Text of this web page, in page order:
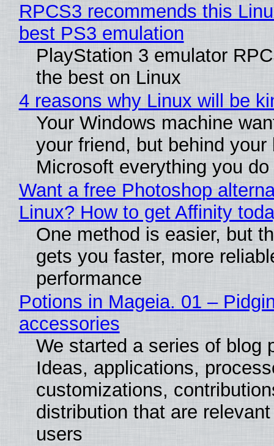
RPCS3 recommends this
best PS3 emulation
PlayStation 3 emulator
the best on Linux
4 reasons why Linux will be
Your Windows machine
your friend, but behind
Microsoft everything you do
Want a free Photoshop
Linux? How to get Affinity
One method is easier, but
gets you faster, more
performance
Potions in Mageia. 01 –
accessories
We started a series of blog
Ideas, applications,
customizations,
distribution that are
users